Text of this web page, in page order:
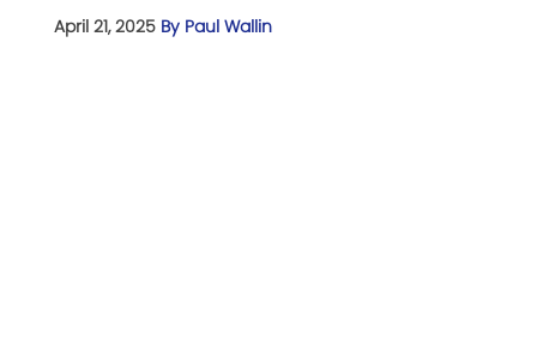
April 21, 2025 By Paul Wallin